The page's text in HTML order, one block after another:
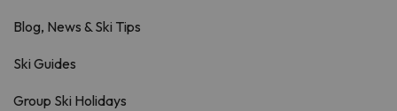
Blog, News & Ski Tips
Ski Guides
Group Ski Holidays